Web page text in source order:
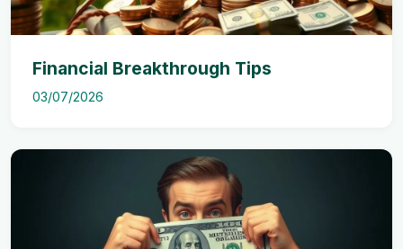
Financial Breakthrough Tips
03/07/2026